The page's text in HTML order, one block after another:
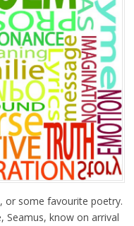
some favourite poetry.
Seamus, know on arrival